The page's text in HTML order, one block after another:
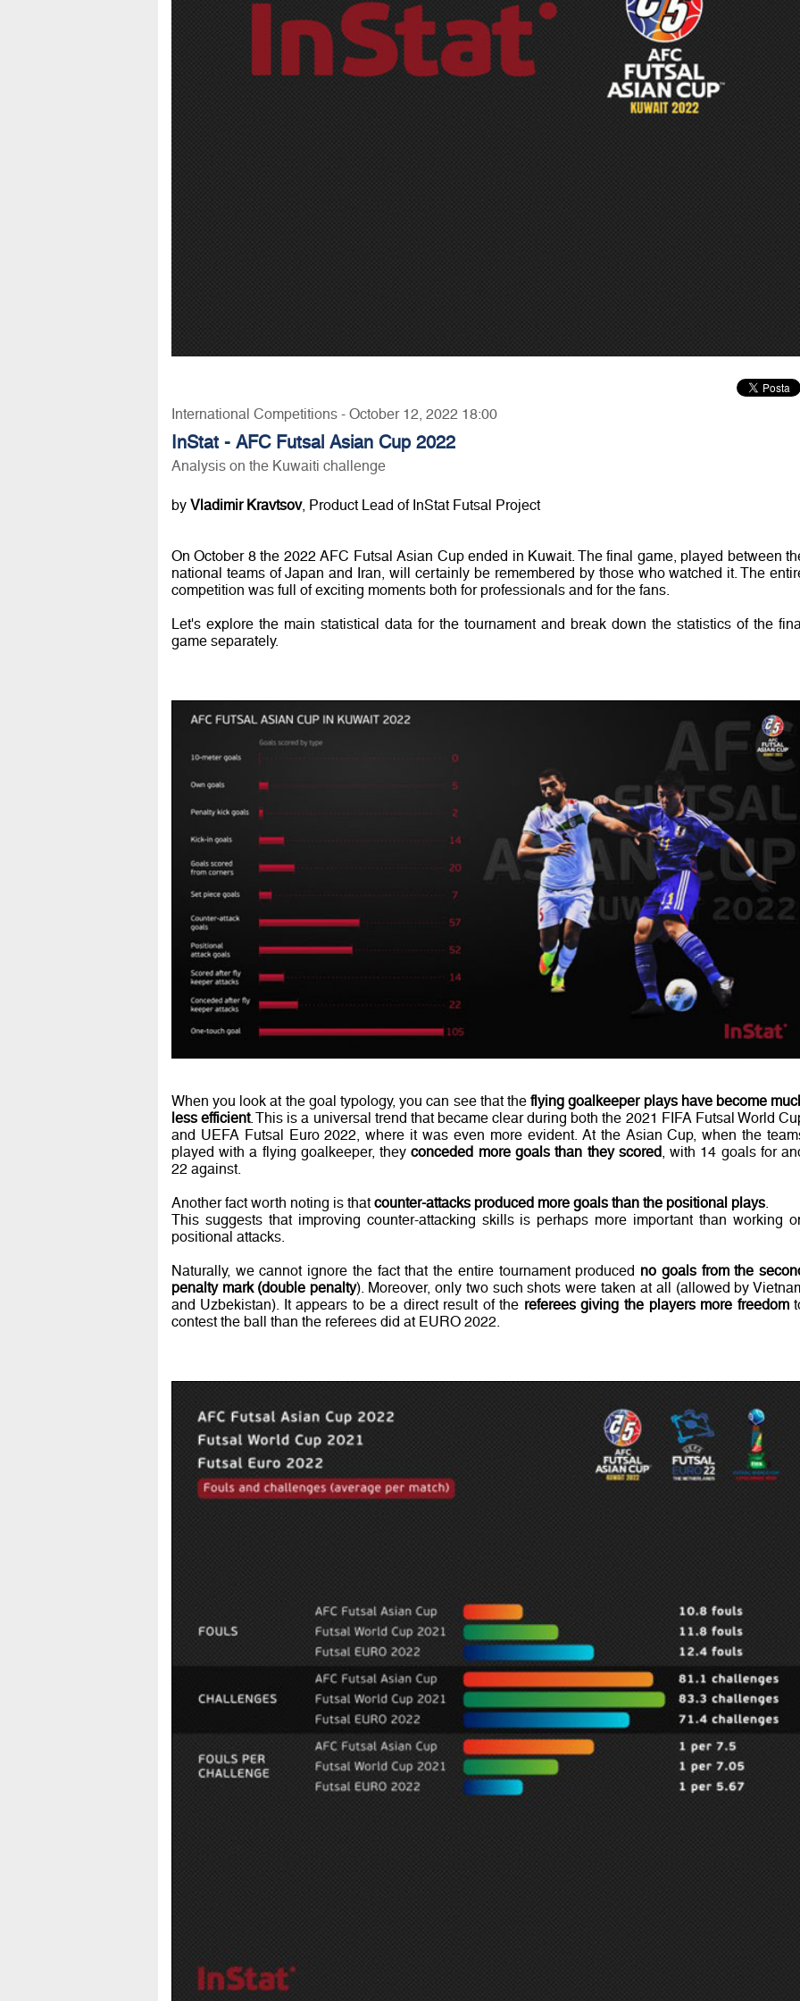
International Competitions - October 12, 2022 18:00
InStat - AFC Futsal Asian Cup 2022
Analysis on the Kuwaiti challenge
by Vladimir Kravtsov, Product Lead of InStat Futsal Project
On October 8 the 2022 AFC Futsal Asian Cup ended in Kuwait. The final game, played between
national teams of Japan and Iran, will certainly be remembered by those who watched it. The
competition was full of exciting moments both for professionals and for the fans.
Let's explore the main statistical data for the tournament and break down the statistics of the
game separately.
When you look at the goal typology, you can see that theflying goalkeeper plays have become
less efficient. This is a universal trend that became clear during both the 2021 FIFA Futsal World
and UEFA Futsal Euro 2022, where it was even more evident. At the Asian Cup, when the
played with a flying goalkeeper, theyconceded more goals than they scored, with 14 goals for
22 against.
Another fact worth noting is thatcounter-attacks produced more goals than the positional plays.
This suggests that improving counter-attacking skills is perhaps more important than working
positional attacks.
Naturally, we cannot ignore the fact that the entire tournament produced no goals from the
penalty mark (double penalty). Moreover, only two such shots were taken at all (allowed by
and Uzbekistan). It appears to be a direct result of the referees giving the players more freedom
contest the ball than the referees did at EURO 2022.